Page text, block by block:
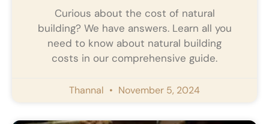
Curious about the cost of natural
building? We have answers. Learn all you
need to know about natural building
costs in our comprehensive guide.
Thannal November 5, 2024